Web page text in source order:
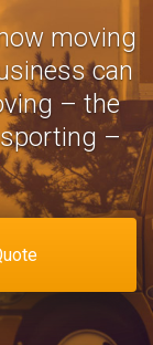
moving
can
– the
–